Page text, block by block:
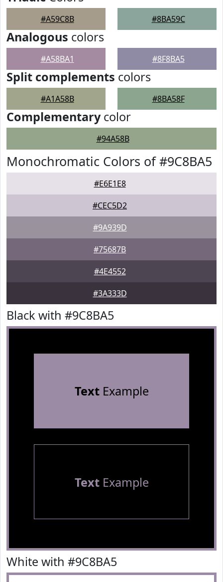
#A59C8B #8BA59C
Analogous colors
#A58BA1 #8F8BA5
Split complements colors
#A1A58B #8BA58F
Complementarycolor
#94A58B
Monochromatic Colors of #9C8BA5
#E6E1E8
#CEC5D2
#9A939D
#75687B
#4E4552
#3A333D
Black with #9C8BA5
TextExample
TextExample
White with #9C8BA5